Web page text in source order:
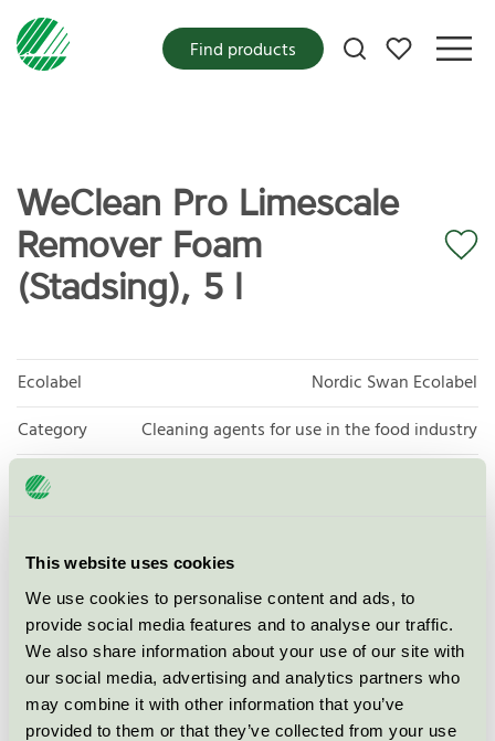
This website uses cookies
We use cookies to personalise content and ads, to
provide social media features and to analyse our traffic.
We also share information about your use of our site with
our social media, advertising and analytics partners who
may combine it with other information that you’ve
provided to them or that they’ve collected from your use
My favorites
Find products
WeClean Pro Limescale
Remover Foam
(Stadsing), 5 l
Ecolabel
Nordic Swan Ecolabel
Category
Cleaning agents for use in the food industry
Product
group
Criteria generation
Licensee
Soap Nordic A/S
License number
5070 0002
Brand